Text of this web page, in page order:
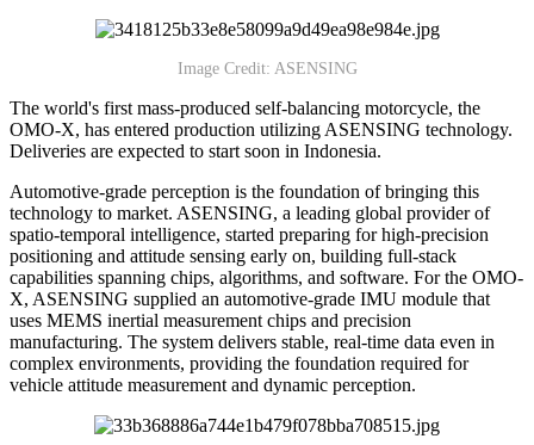
Image Credit: ASENSING
The world's first mass-produced self-balancing motorcycle, the
OMO-X, has entered production utilizing ASENSING technology.
Deliveries are expected to start soon in Indonesia.
Automotive-grade perception is the foundation of bringing this
technology to market. ASENSING, a leading global provider of
spatio-temporal intelligence, started preparing for high-precision
positioning and attitude sensing early on, building full-stack
capabilities spanning chips, algorithms, and software. For the OMO-
X, ASENSING supplied an automotive-grade IMU module that
uses MEMS inertial measurement chips and precision
manufacturing. The system delivers stable, real-time data even in
complex environments, providing the foundation required for
vehicle attitude measurement and dynamic perception.